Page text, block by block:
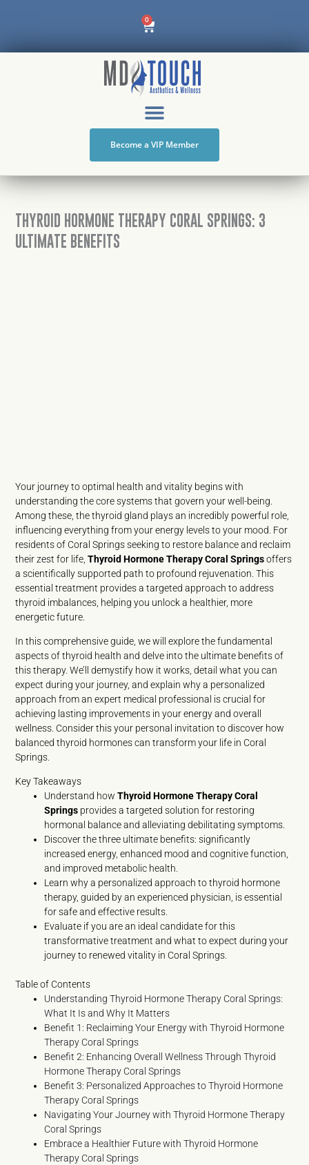
content
0
Cart
Become a VIP Member
THYROID HORMONE THERAPY CORAL SPRINGS: 3
ULTIMATE BENEFITS
Your journey to optimal health and vitality begins with
understanding the core systems that govern your well-being.
Among these, the thyroid gland plays an incredibly powerful role,
influencing everything from your energy levels to your mood. For
residents of Coral Springs seeking to restore balance and reclaim
their zest for life,Thyroid Hormone Therapy Coral Springsoffers
a scientifically supported path to profound rejuvenation. This
essential treatment provides a targeted approach to address
thyroid imbalances, helping you unlock a healthier, more
energetic future.
In this comprehensive guide, we will explore the fundamental
aspects of thyroid health and delve into the ultimate benefits of
this therapy. We’ll demystify how it works, detail what you can
expect during your journey, and explain why a personalized
approach from an expert medical professional is crucial for
achieving lasting improvements in your energy and overall
wellness. Consider this your personal invitation to discover how
balanced thyroid hormones can transform your life in Coral
Springs.
Key Takeaways
Understand howThyroid Hormone Therapy Coral
Springs provides a targeted solution for restoring
hormonal balance and alleviating debilitating symptoms.
Discover the three ultimate benefits: significantly
increased energy, enhanced mood and cognitive function,
and improved metabolic health.
Learn why a personalized approach to thyroid hormone
therapy, guided by an experienced physician, is essential
for safe and effective results.
Evaluate if you are an ideal candidate for this
transformative treatment and what to expect during your
journey to renewed vitality in Coral Springs.
Table of Contents
Understanding Thyroid Hormone Therapy Coral Springs:
What It Is and Why It Matters
Benefit 1: Reclaiming Your Energy with Thyroid Hormone
Therapy Coral Springs
Benefit 2: Enhancing Overall Wellness Through Thyroid
Hormone Therapy Coral Springs
Benefit 3: Personalized Approaches to Thyroid Hormone
Therapy Coral Springs
Navigating Your Journey with Thyroid Hormone Therapy
Coral Springs
Embrace a Healthier Future with Thyroid Hormone
Therapy Coral Springs